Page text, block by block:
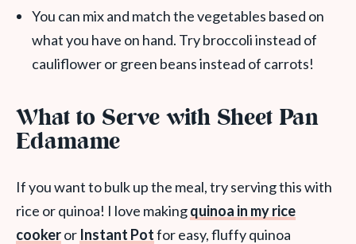
You can mix and match the vegetables based on
what you have on hand. Try broccoli instead of
cauliflower or green beans instead of carrots!
What to Serve with Sheet Pan
Edamame
If you want to bulk up the meal, try serving this with
rice or quinoa! I love makingquinoa in my rice
cookeror Instant Potfor easy, fluffy quinoa